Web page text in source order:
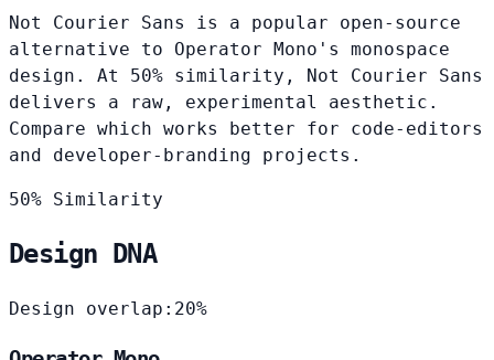
Not Courier Sans is a popular open-source
alternative to Operator Mono's monospace
design. At 50% similarity, Not Courier Sans
delivers a raw, experimental aesthetic.
Compare which works better for code-editors
and developer-branding projects.
50% Similarity
Design DNA
Design overlap: 20%